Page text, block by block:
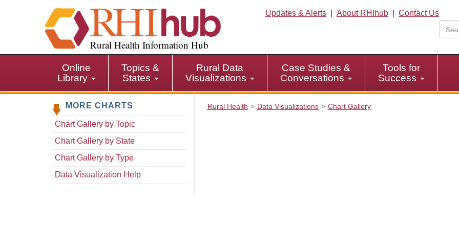
i
p
i
Rural Health Information Hub
Updates & Alerts About RHIhub
Contact Us
Online
Library
Topics &
States
Rural Data
Visualizations
Case Studies &
Conversations
Tools for
Success
MORE CHARTS
Chart Gallery by Topic
Chart Gallery by State
Chart Gallery by Type
Data Visualization Help
Rural Health Data Visualizations Chart Gallery